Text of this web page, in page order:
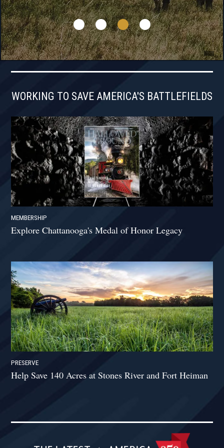
WORKING TO SAVE AMERICA'S BATTLEFIELDS
MEMBERSHIP
Explore Chattanooga's Medal of Honor Legacy
PRESERVE
Help Save 140 Acres at Stones River and Fort Heiman